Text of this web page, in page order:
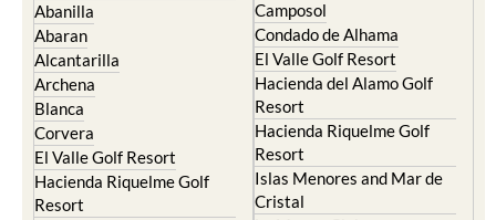
Alcantarilla
Archena
Blanca
Corvera
El Valle Golf Resort
Hacienda Riquelme Golf
Resort
Lorqui
Molina de Segura
El Valle Golf Resort
Hacienda del Alamo Golf
Resort
Hacienda Riquelme Golf
Resort
Islas Menores and Mar de
Cristal
La Manga Club
La Torre Golf Resort